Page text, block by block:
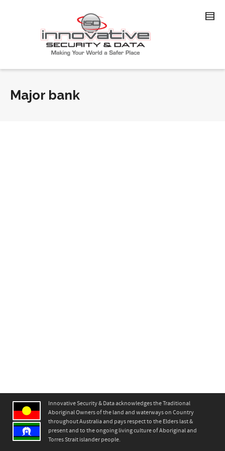
Major bank
Innovative Security & Data acknowledges the Traditional
Aboriginal Owners of the land and waterways on Country
throughout Australia and pays respect to the Elders last &
present and to the ongoing living culture of Aboriginal and
Torres Strait islander people.